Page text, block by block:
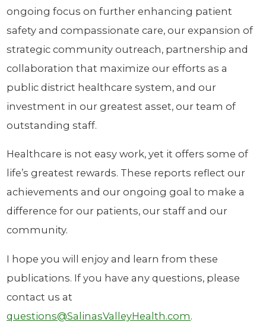
ongoing focus on further enhancing patient
safety and compassionate care, our expansion of
strategic community outreach, partnership and
collaboration that maximize our efforts as a
public district healthcare system, and our
investment in our greatest asset, our team of
outstanding staff.
Healthcare is not easy work, yet it offers some of
life’s greatest rewards. These reports reflect our
achievements and our ongoing goal to make a
difference for our patients, our staff and our
community.
I hope you will enjoy and learn from these
publications. If you have any questions, please
contact us at
questions@SalinasValleyHealth.com.